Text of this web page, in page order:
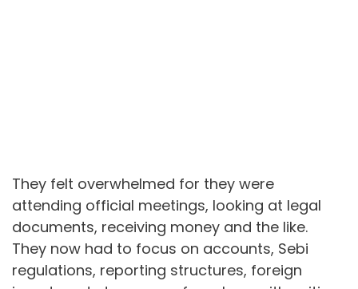
They felt overwhelmed for they were
attending official meetings, looking at legal
documents, receiving money and the like.
They now had to focus on accounts, Sebi
regulations, reporting structures, foreign